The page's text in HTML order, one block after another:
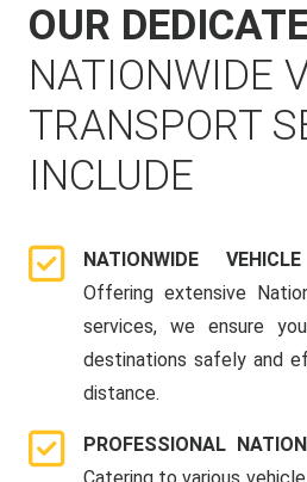
OUR
NATIONWIDE
TRANSPORT
INCLUDE
NATIONWIDE
Offering extensive
services, we ensure
destinations safely and
distance.
PROFESSIONAL